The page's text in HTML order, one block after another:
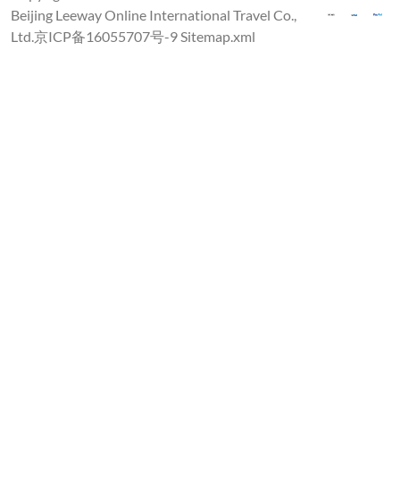
Beijing Leeway Online International Travel Co.,
Ltd. 京ICP备16055707号-9 Sitemap.xml